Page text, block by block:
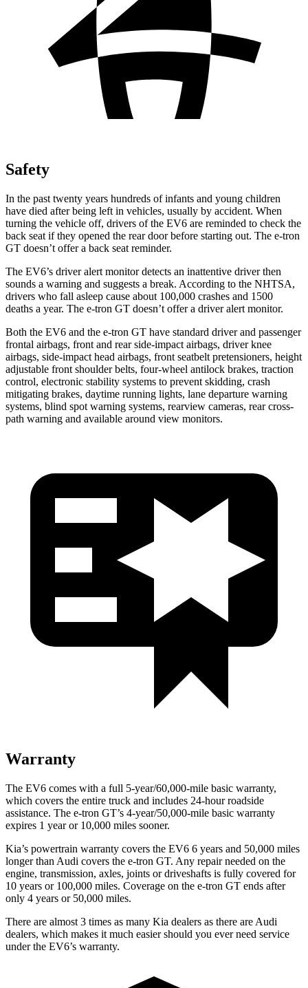
Safety
In the past twenty years hundreds of infants and young children
have died after being left in vehicles, usually by accident. When
turning the vehicle off, drivers of the EV6 are reminded to check the
back seat if they opened the rear door before starting out. The e-tron
GT doesn’t offer a back seat reminder.
The EV6’s driver alert monitor detects an inattentive driver then
sounds a warning and suggests a break. According to the NHTSA,
drivers who fall asleep cause about 100,000 crashes and 1500
deaths a year. The e-tron GT doesn’t offer a driver alert monitor.
Both the EV6 and the e-tron GT have standard driver and passenger
frontal airbags, front and rear side-impact airbags, driver knee
airbags, side-impact head airbags, front seatbelt pretensioners, height
adjustable front shoulder belts, four-wheel antilock brakes, traction
control, electronic stability systems to prevent skidding, crash
mitigating brakes, daytime running lights, lane departure warning
systems, blind spot warning systems, rearview cameras, rear cross-
path warning and available around view monitors.
Warranty
The EV6 comes with a full 5-year/60,000-mile basic warranty,
which covers the entire truck and includes 24-hour roadside
assistance. The e-tron GT’s 4-year/50,000-mile basic warranty
expires 1 year or 10,000 miles sooner.
Kia’s powertrain warranty covers the EV6 6 years and 50,000 miles
longer than Audi covers the e-tron GT. Any repair needed on the
engine, transmission, axles, joints or driveshafts is fully covered for
10 years or 100,000 miles. Coverage on the e-tron GT ends after
only 4 years or 50,000 miles.
There are almost 3 times as many Kia dealers as there are Audi
dealers, which makes it much easier should you ever need service
under the EV6’s warranty.